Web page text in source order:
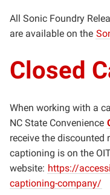
All Sonic Foundry
are available on the
Closed
When working with a
NC State Convenience
receive the discounted
captioning is on the
website: https://
captioning-company/